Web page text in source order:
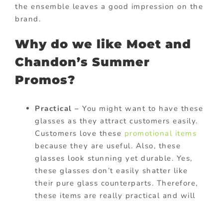
the ensemble leaves a good impression on the
brand.
Why do we like Moet and
Chandon’s Summer
Promos?
Practical – You might want to have these
glasses as they attract customers easily.
Customers love these promotional items
because they are useful. Also, these
glasses look stunning yet durable. Yes,
these glasses don’t easily shatter like
their pure glass counterparts. Therefore,
these items are really practical and will